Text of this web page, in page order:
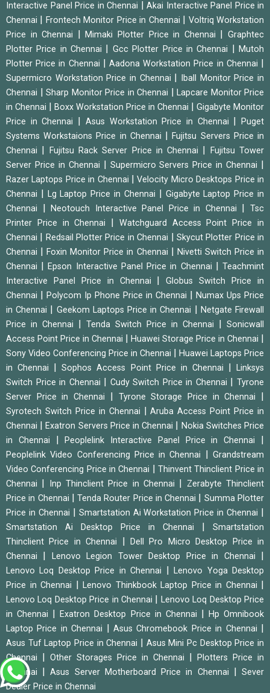
Interactive Panel Price in Chennai
Akai Interactive Panel Price in
Chennai
Frontech Monitor Price in Chennai
Voltriq Workstation
Price in Chennai
|Mimaki Plotter Price in Chennai |Graphtec
Plotter Price in Chennai
Gcc Plotter Price in Chennai |Mutoh
Plotter Price in Chennai
|Aadona Workstation Price in Chennai
Supermicro Workstation Price in Chennai
Iball Monitor Price in
Chennai
Sharp Monitor Price in Chennai
Lapcare Monitor Price
in Chennai
Boxx Workstation Price in Chennai
Gigabyte Monitor
Price in Chennai
Asus Workstation Price in Chennai |Puget
Systems Workstaions Price in Chennai
|Fujitsu Servers Price in
Chennai
Fujitsu Rack Server Price in Chennai
Fujitsu Tower
Server Price in Chennai
Supermicro Servers Price in Chennai
Razer Laptops Price in Chennai |Velocity Micro Desktops Price in
Chennai
Lg Laptop Price in Chennai
Gigabyte Laptop Price in
Chennai
|Neotouch Interactive Panel Price in Chennai |Tsc
Printer Price in Chennai
Watchguard Access Point Price in
Chennai
Redsail Plotter Price in Chennai
Skycut Plotter Price in
Chennai
|Foxin Monitor Price in Chennai
Nivetti Switch Price in
Chennai
|Epson Interactive Panel Price in Chennai |Teachmint
Interactive Panel Price in Chennai
|Globus Switch Price in
Chennai
Polycom Ip Phone Price in Chennai
Numax Ups Price
in Chennai
Geekom Laptops Price in Chennai
Netgate Firewall
Price in Chennai
Tenda Switch Price in Chennai
Sonicwall
Access Point Price in Chennai
Huawei Storage Price in Chennai
Sony Video Conferencing Price in Chennai
Huawei Laptops Price
in Chennai
|Sophos Access Point Price in Chennai |Linksys
Switch Price in Chennai
Cudy Switch Price in Chennai |Tyrone
Server Price in Chennai
Tyrone Storage Price in Chennai
Syrotech Switch Price in Chennai |Aruba Access Point Price in
Chennai
|Exatron Servers Price in Chennai
Nokia Switches Price
in Chennai
|Peoplelink Interactive Panel Price in Chennai
Peoplelink Video Conferencing Price in Chennai |Grandstream
Video Conferencing Price in Chennai
|Thinvent Thinclient Price in
Chennai
Inp Thinclient Price in Chennai
Zerabyte Thinclient
Price in Chennai
|Tenda Router Price in Chennai
Summa Plotter
Price in Chennai
Smartstation Ai Workstation Price in Chennai
Smartstation Ai Desktop Price in Chennai
Smartstation
Thinclient Price in Chennai
|Dell Pro Micro Desktop Price in
Chennai
Lenovo Legion Tower Desktop Price in Chennai
Lenovo Loq Desktop Price in Chennai |Lenovo Yoga Desktop
Price in Chennai
Lenovo Thinkbook Laptop Price in Chennai
Lenovo Loq Desktop Price in Chennai
Lenovo Loq Desktop Price
in Chennai
|Exatron Desktop Price in Chennai
Hp Omnibook
Laptop Price in Chennai
|Asus Chromebook Price in Chennai
Asus Tuf Laptop Price in Chennai
Asus Mini Pc Desktop Price in
Chennai
Other Storages Price in Chennai
Plotters Price in
Chennai
|Asus Server Motherboard Price in Chennai |Sever
Dealer Price in Chennai